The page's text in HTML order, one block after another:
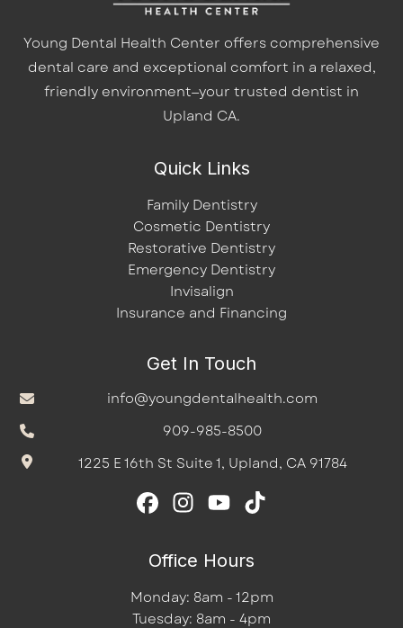
Young Dental Health Center offers comprehensive
dental care and exceptional comfort in a relaxed,
friendly environment—your trusted dentist in
Upland CA.
Quick Links
Family Dentistry
Cosmetic Dentistry
Restorative Dentistry
Emergency Dentistry
Invisalign
Insurance and Financing
Get In Touch
info@youngdentalhealth.com
909-985-8500
1225 E 16th St Suite 1, Upland, CA 91784
Office Hours
Monday: 8am - 12pm
Tuesday: 8am - 4pm